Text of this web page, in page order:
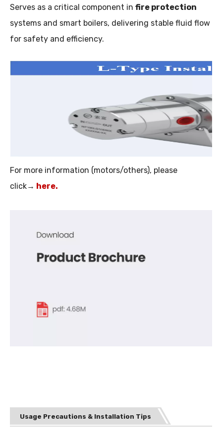
Serves as a critical component in fire protection
systems and smart boilers, delivering stable fluid flow
for safety and efficiency.
For more information (motors/others), please
click→ here.
Usage Precautions & Installation Tips